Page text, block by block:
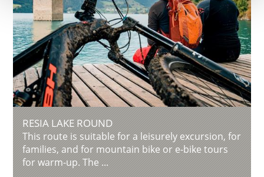
RESIA LAKE ROUND
This route is suitable for a leisurely excursion, for
families, and for mountain bike or e-bike tours
for warm-up. The ...